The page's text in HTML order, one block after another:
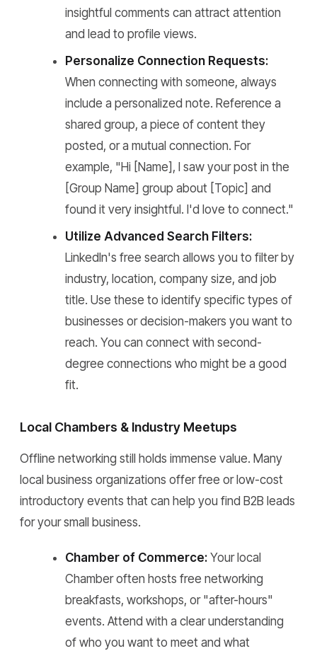
insightful comments can attract attention
and lead to profile views.
Personalize Connection Requests:
When connecting with someone, always
include a personalized note. Reference a
shared group, a piece of content they
posted, or a mutual connection. For
example, "Hi [Name], I saw your post in the
[Group Name] group about [Topic] and
found it very insightful. I'd love to connect."
Utilize Advanced Search Filters:
LinkedIn's free search allows you to filter by
industry, location, company size, and job
title. Use these to identify specific types of
businesses or decision-makers you want to
reach. You can connect with second-
degree connections who might be a good
fit.
Local Chambers & Industry Meetups
Offline networking still holds immense value. Many
local business organizations offer free or low-cost
introductory events that can help you find B2B leads
for your small business.
Chamber of Commerce: Your local
Chamber often hosts free networking
breakfasts, workshops, or "after-hours"
events. Attend with a clear understanding
of who you want to meet and what